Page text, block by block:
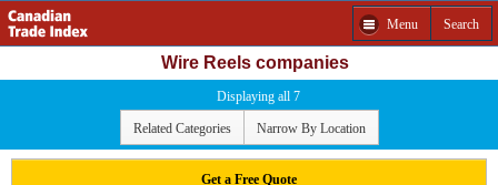
Menu Search
Wire Reels companies
Displaying all 7
Related Categories Narrow By Location
Get a Free Quote